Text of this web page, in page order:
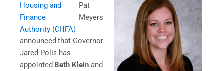
Pat
Meyers
Housing and
Finance
Authority (CHFA)
announced that Governor
Jared Polis has
appointed Beth Klein and